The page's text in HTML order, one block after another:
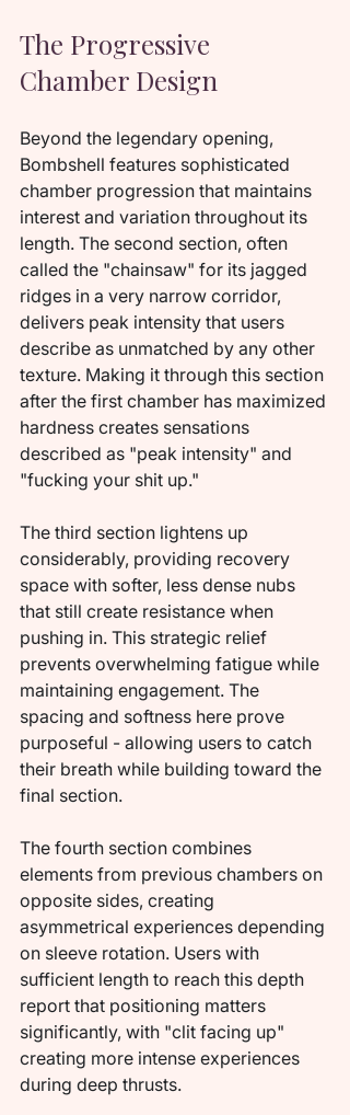
The Progressive
Chamber Design
Beyond the legendary opening,
Bombshell features sophisticated
chamber progression that maintains
interest and variation throughout its
length. The second section, often
called the "chainsaw" for its jagged
ridges in a very narrow corridor,
delivers peak intensity that users
describe as unmatched by any other
texture. Making it through this section
after the first chamber has maximized
hardness creates sensations
described as "peak intensity" and
"fucking your shit up."
The third section lightens up
considerably, providing recovery
space with softer, less dense nubs
that still create resistance when
pushing in. This strategic relief
prevents overwhelming fatigue while
maintaining engagement. The
spacing and softness here prove
purposeful - allowing users to catch
their breath while building toward the
final section.
The fourth section combines
elements from previous chambers on
opposite sides, creating
asymmetrical experiences depending
on sleeve rotation. Users with
sufficient length to reach this depth
report that positioning matters
significantly, with "clit facing up"
creating more intense experiences
during deep thrusts.